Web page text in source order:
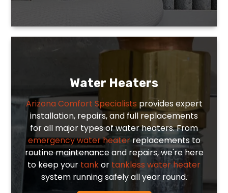
Water Heaters
Arizona Comfort Specialists provides expert
installation, repairs, and full replacements
for all major types of water heaters. From
emergency water heaterreplacements to
routine maintenance and repairs, we're here
to keep your tankor tankless water heater
system running safely all year round.